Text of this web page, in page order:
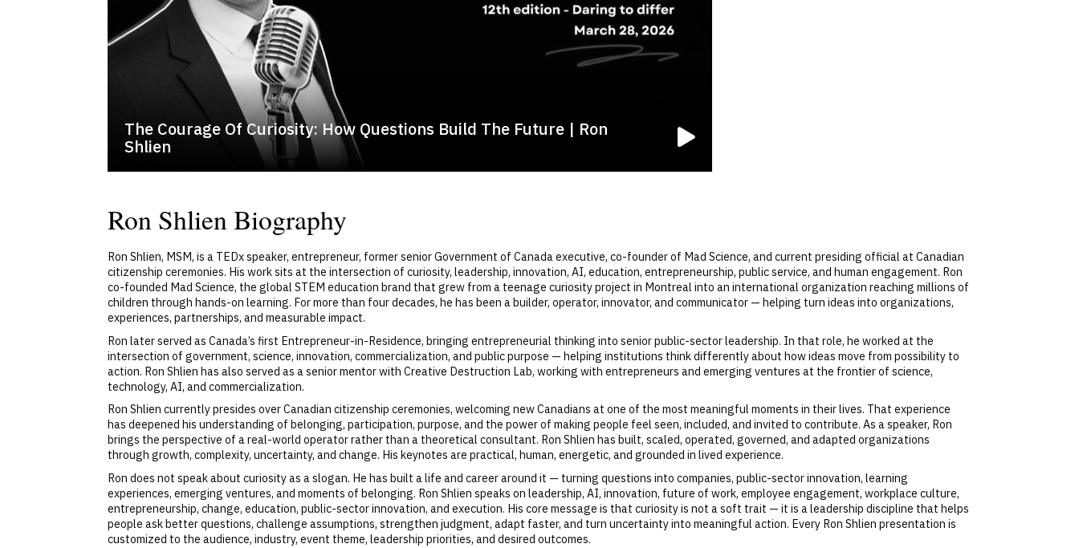
The Courage Of Curiosity: How Questions Build The Future | Ron
Shlien
Ron Shlien Biography
Ron Shlien, MSM, is a TEDx speaker, entrepreneur, former senior Government of Canada executive, co-founder of Mad Science, and current presiding official at Canadian
citizenship ceremonies. His work sits at the intersection of curiosity, leadership, innovation, AI, education, entrepreneurship, public service, and human engagement. Ron
co-founded Mad Science, the global STEM education brand that grew from a teenage curiosity project in Montreal into an international organization reaching millions of
children through hands-on learning. For more than four decades, he has been a builder, operator, innovator, and communicator — helping turn ideas into organizations,
experiences, partnerships, and measurable impact.
Ron later served as Canada’s first Entrepreneur-in-Residence, bringing entrepreneurial thinking into senior public-sector leadership. In that role, he worked at the
intersection of government, science, innovation, commercialization, and public purpose — helping institutions think differently about how ideas move from possibility to
action. Ron Shlien has also served as a senior mentor with Creative Destruction Lab, working with entrepreneurs and emerging ventures at the frontier of science,
technology, AI, and commercialization.
Ron Shlien currently presides over Canadian citizenship ceremonies, welcoming new Canadians at one of the most meaningful moments in their lives. That experience
has deepened his understanding of belonging, participation, purpose, and the power of making people feel seen, included, and invited to contribute. As a speaker, Ron
brings the perspective of a real-world operator rather than a theoretical consultant. Ron Shlien has built, scaled, operated, governed, and adapted organizations
through growth, complexity, uncertainty, and change. His keynotes are practical, human, energetic, and grounded in lived experience.
Ron does not speak about curiosity as a slogan. He has built a life and career around it — turning questions into companies, public-sector innovation, learning
experiences, emerging ventures, and moments of belonging. Ron Shlien speaks on leadership, AI, innovation, future of work, employee engagement, workplace culture,
entrepreneurship, change, education, public-sector innovation, and execution. His core message is that curiosity is not a soft trait — it is a leadership discipline that helps
people ask better questions, challenge assumptions, strengthen judgment, adapt faster, and turn uncertainty into meaningful action. Every Ron Shlien presentation is
customized to the audience, industry, event theme, leadership priorities, and desired outcomes.